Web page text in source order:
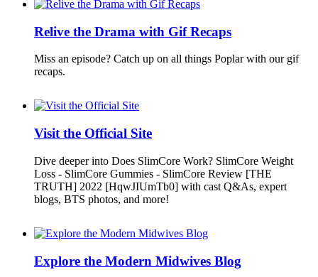
Relive the Drama with Gif Recaps
Miss an episode? Catch up on all things Poplar with our gif
recaps.
Visit the Official Site
Dive deeper into Does SlimCore Work? SlimCore Weight
Loss - SlimCore Gummies - SlimCore Review [THE
TRUTH] 2022 [HqwJIUmTb0] with cast Q&As, expert
blogs, BTS photos, and more!
Explore the Modern Midwives Blog